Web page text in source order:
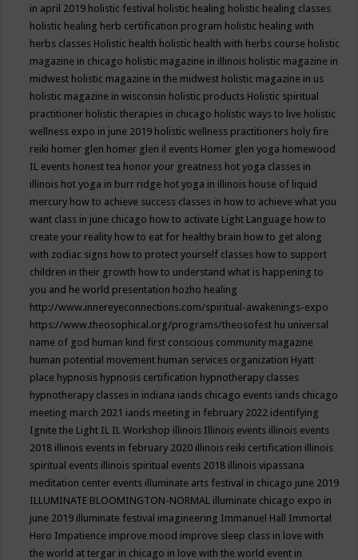
in april 2019 holistic festival holistic healing holistic healing classes
holistic healing herb certification program holistic healing with
herbs classes Holistic health holistic health with herbs course holistic
magazine in chicago holistic magazine in illinois holistic magazine in
midwest holistic magazine in the midwest holistic magazine in us
holistic magazine in wisconsin holistic products Holistic spiritual
practitioner holistic therapies in chicago holistic ways to live holistic
wellness expo in june 2019 holistic wellness practitioners holy fire
reiki homer glen homer glen il events Homer glen yoga homewood
IL events honest tea honor your greatness hot yoga classes in
illinois hot yoga in burr ridge hot yoga in illinois house of liquid
mercury how to achieve success classes in how to achieve what you
want class in june chicago how to activate Light Language how to
create your reality how to eat for healthy brain how to get along
with zodiac signs how to protect yourself classes how to support
children in their growth how to understand what is happening to
you and he world presentation hozho healing
http://www.innereyeconnections.com/spiritual-awakenings-expo
https://www.theosophical.org/programs/theosofest hu universal
name of god human kind first conscious community magazine
human potential movement human services organization Hyatt
place hypnosis hypnosis certification hypnotherapy classes
hypnotherapy classes in indiana iands chicago events iands chicago
meeting march 2021 iands meeting in february 2022 identifying
Ignite the Light IL IL Workshop illinois Illinois events illinois events
2018 illinois events in february 2020 illinois reiki certification illinois
spiritual events illinois spiritual events 2018 illinois vipassana
meditation center events illuminate arts festival in chicago june 2019
ILLUMINATE BLOOMINGTON-NORMAL illuminate chicago expo in
june 2019 illuminate festival imagineering Immanuel Hall Immortal
Hero Impatience improve mood improve sleep class in love with
the world at tergar in chicago in love with the world event in